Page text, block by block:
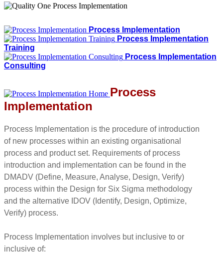
Process Implementation
Process Implementation
Training
Process Implementation
Consulting
Process
Implementation
Process Implementation is the procedure of introduction
of new processes within an existing organisational
process and product set. Requirements of process
introduction and implementation can be found in the
DMADV (Define, Measure, Analyse, Design, Verify)
process within the Design for Six Sigma methodology
and the alternative IDOV (Identify, Design, Optimize,
Verify) process.
Process Implementation involves but inclusive to or
inclusive of: